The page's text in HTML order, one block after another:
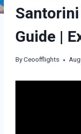
Guide |
ByCeoofflights